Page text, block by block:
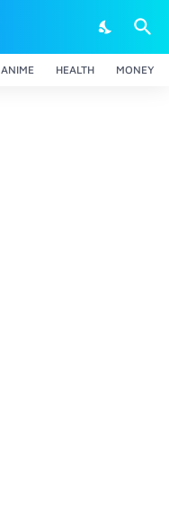
ANIME HEALTH MONEY